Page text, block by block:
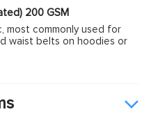
200 GSM
most commonly used for
waist belts on hoodies or